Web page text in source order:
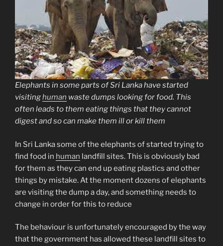
Elephants in some parts of Sri Lanka have started
visitinghuman waste dumps looking for food. This
often leads to them eating things that they cannot
digest and so can make them ill or kill them
In Sri Lanka some of the elephants of started trying to
find food in human landfill sites. This is obviously bad
for them as they can end up eating plastics and other
things by mistake. At the moment dozens of elephants
are visiting the dump a day, and something needs to
change in order for this to reduce
The behaviour is unfortunately encouraged by the way
that the government has allowed these landfill sites to